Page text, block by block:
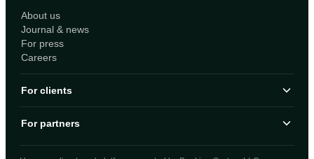
About us
Journal & news
For press
Careers
For clients
For partners